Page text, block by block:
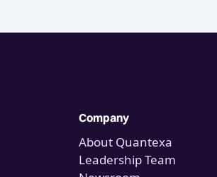
Company
About Quantexa
Leadership Team